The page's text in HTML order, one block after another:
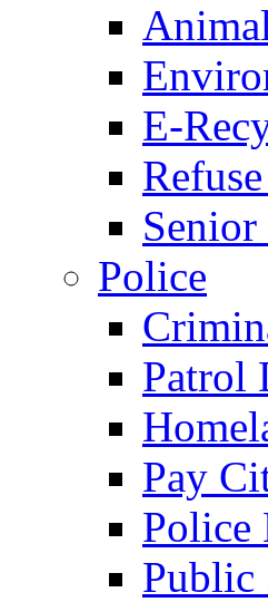
E-
Senior
Police
Patrol
Pay
Police
Public